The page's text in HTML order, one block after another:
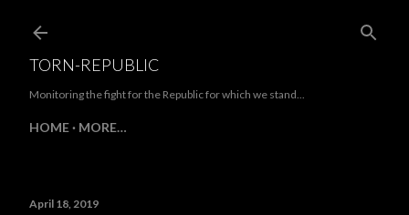
TORN-REPUBLIC
Monitoring the fight for the Republic for which we stand...
HOME MORE…
April 18, 2019